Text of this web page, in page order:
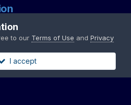
approval before it will be
to our Terms of Use and Privacy
I accept